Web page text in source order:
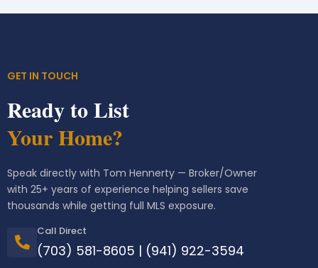
GET IN TOUCH
Ready to List
Your Home?
Speak directly with Tom Hennerty — Broker/Owner
with 25+ years of experience helping sellers save
thousands while getting full MLS exposure.
Call Direct
(703) 581-8605 | (941) 922-3594